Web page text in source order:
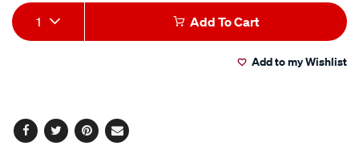
Add
to
Product
Actions
1 Add To Cart
Add to my Wishlist
Facebook
TwitterPinterest
Email